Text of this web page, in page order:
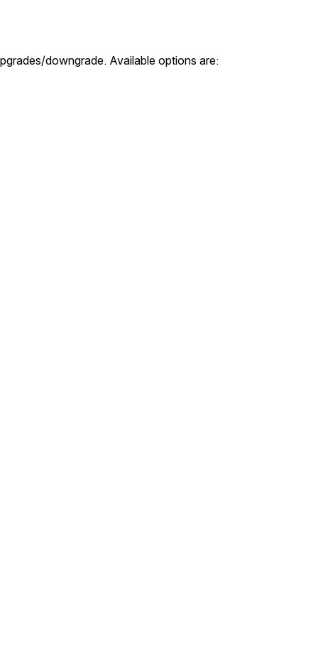
downgrade. Available options are: